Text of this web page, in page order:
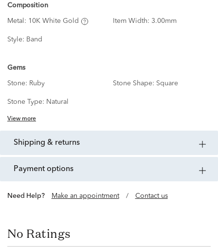
Composition
Metal: 10K White Gold Item Width: 3.00mm
Style: Band
Gems
Stone: Ruby Stone Shape: Square
Stone Type: Natural
View more
shipping & returns
payment options
Need Help? Make an appointment / Contact us
No Ratings